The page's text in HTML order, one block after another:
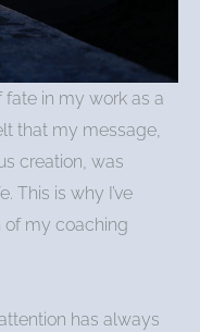
fate in my work as a
that my message,
creation, was
This is why I’ve
of my coaching
has always